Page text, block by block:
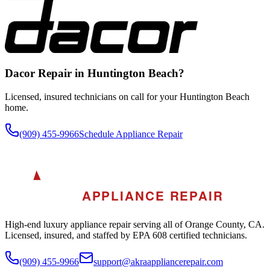
Dacor Repair in Huntington Beach?
Licensed, insured technicians on call for yourHuntington Beach
home.
(909) 455-9966Schedule Appliance Repair
A APPLIANCE REPAIR
High-end luxury appliance repair serving all of Orange County, CA.
Licensed, insured, and staffed by EPA 608 certified technicians.
(909) 455-9966
support@akraappliancerepair.com